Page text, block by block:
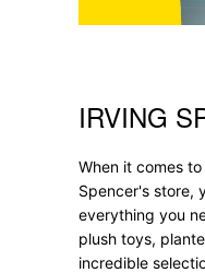
Skip link
IRVING
When it comes
Spencer's store,
everything you
plush toys,
incredible